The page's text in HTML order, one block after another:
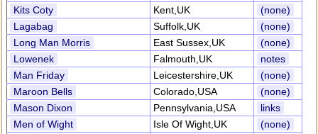
Kits Coty
Kent,UK
(none)
Lagabag
Suffolk,UK
(none)
Long Man Morris
East Sussex,UK
(none)
Lowenek
Falmouth,UK
notes
Man Friday
Leicestershire,UK
(none)
Maroon Bells
Colorado,USA
(none)
Mason Dixon
Pennsylvania,USA
links
Men of Wight
Isle Of Wight,UK
(none)